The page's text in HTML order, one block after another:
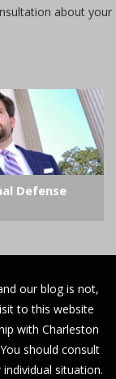
about your
Defense
our blog is not,
to this website
with Charleston
should consult
situation.